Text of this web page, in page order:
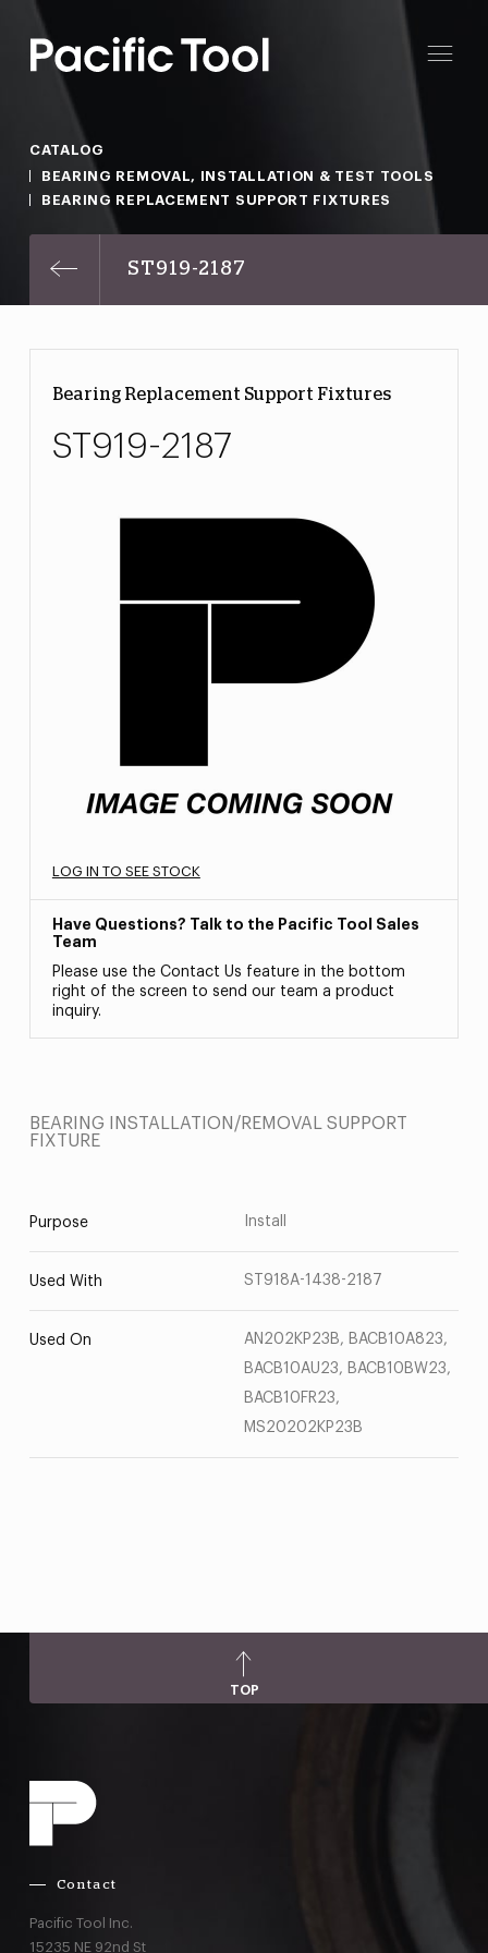
CATALOG
BEARING REMOVAL, INSTALLATION & TEST TOOLS
BEARING REPLACEMENT SUPPORT FIXTURES
ST919-2187
Bearing Replacement Support Fixtures
ST919-2187
LOG IN TO SEE STOCK
Have Questions? Talk to the Pacific Tool Sales
Team
Please use the Contact Us feature in the bottom
right of the screen to send our team a product
inquiry.
BEARING INSTALLATION/REMOVAL SUPPORT
FIXTURE
Purpose Install
Used With ST918A-1438-2187
Used On
AN202KP23B, BACB10A823,
BACB10AU23, BACB10BW23,
BACB10FR23,
MS20202KP23B
TOP
Contact
Pacific Tool Inc.
15235 NE 92nd St